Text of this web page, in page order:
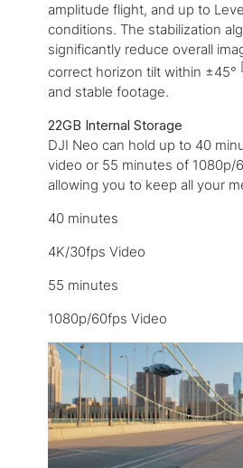
amplitude flight, and up to
conditions. The stabilization
significantly reduce overall
correct horizon tilt within ±45°
and stable footage.
22GB Internal Storage
DJI Neo can hold up to 40
video or 55 minutes of 1080p/
allowing you to keep all your
40 minutes
4K/30fps Video
55 minutes
1080p/60fps Video